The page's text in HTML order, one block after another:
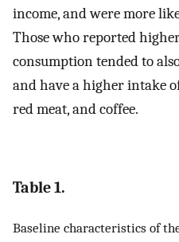
income, and were more
Those who reported
consumption tended to
and have a higher intake
red meat, and coffee.
Table 1.
Baseline characteristics of